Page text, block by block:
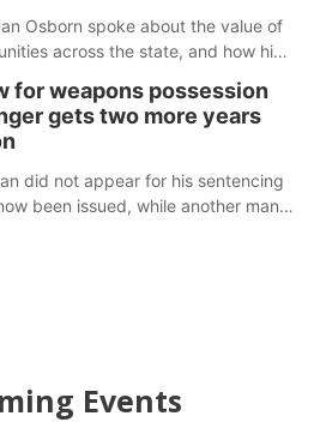
Osborn spoke about the value of
across the state, and how his
for weapons possession
gets two more years
did not appear for his sentencing
been issued, while another man
Events